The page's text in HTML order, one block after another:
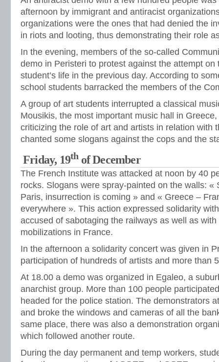
afternoon by immigrant and antiracist
organizations were the ones that had denied the
in riots and looting, thus demonstrating their role
In the evening, members of the so-called
demo in Peristeri to protest against the attempt on
student’s life in the previous day. According to
school students barracked the members of the
A group of art students interrupted a classical
Mousikis, the most important music hall in
criticizing the role of art and artists in relation with
chanted some slogans against the cops and the
Friday, 19thof December
The French Institute was attacked at noon by 40
rocks. Slogans were spray-painted on the walls: «
Paris, insurrection is coming » and « Greece –
everywhere ». This action expressed solidarity
accused of sabotaging the railways as well as
mobilizations in France.
In the afternoon a solidarity concert was given in
participation of hundreds of artists and more than
At 18.00 a demo was organized in Egaleo, a
anarchist group. More than 100 people
headed for the police station. The demonstrators
and broke the windows and cameras of all the
same place, there was also a demonstration
which followed another route.
During the day permanent and temp workers,